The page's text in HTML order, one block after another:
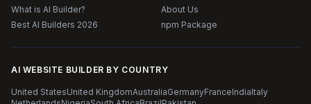
What is AI Builder?
Best AI Builders 2026
About Us
npm Package
AI WEBSITE BUILDER BY COUNTRY
United StatesUnited KingdomAustraliaGermanyFranceIndiaItaly